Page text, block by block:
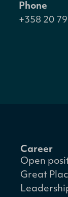
Phone
+358 20
Career
Open
Great